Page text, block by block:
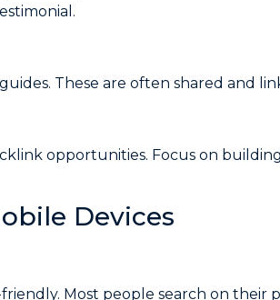
These are often shared and
opportunities. Focus on
Devices
Most people search on their